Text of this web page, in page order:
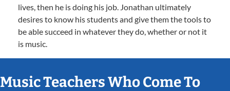
lives, then he is doing his job. Jonathan ultimately
desires to know his students and give them the tools to
be able succeed in whatever they do, whether or not it
is music.
Music Teachers Who Come To